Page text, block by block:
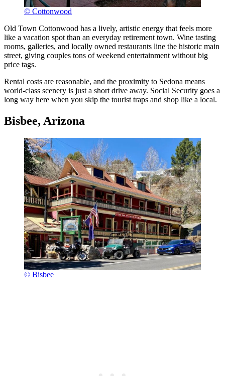
© Cottonwood
Old Town Cottonwood has a lively, artistic energy that feels more
like a vacation spot than an everyday retirement town. Wine tasting
rooms, galleries, and locally owned restaurants line the historic main
street, giving couples tons of weekend entertainment without big
price tags.
Rental costs are reasonable, and the proximity to Sedona means
world-class scenery is just a short drive away. Social Security goes a
long way here when you skip the tourist traps and shop like a local.
Bisbee, Arizona
© Bisbee